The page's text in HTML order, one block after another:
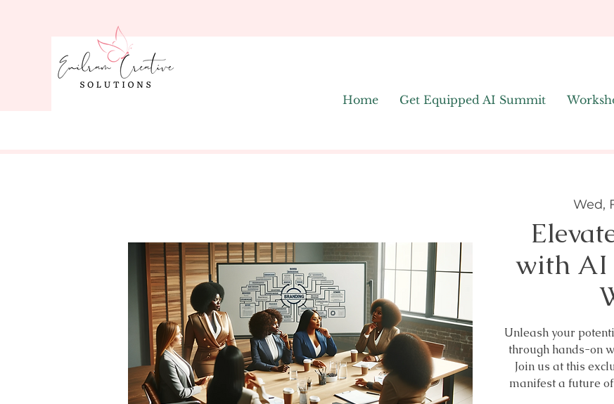
Home Get Equipped AI Summit
Wed,
with AI
Unleash your
through hands-on
Join us at this
manifest a future